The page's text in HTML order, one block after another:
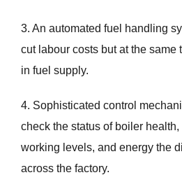
3. An automated fuel handling
cut labour costs but at the same
in fuel supply.
4. Sophisticated control
check the status of boiler
working levels, and energy the
across the factory.